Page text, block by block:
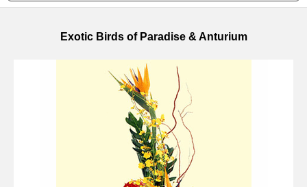
Exotic Birds of Paradise & Anturium